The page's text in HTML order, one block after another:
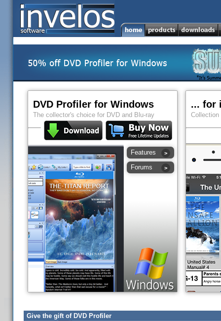
DVD Profiler for Windows
The collector's choice for DVD and Blu-ray
Features
Forums
... for
Give the gift of DVD Profiler